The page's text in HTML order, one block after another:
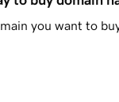
you want to